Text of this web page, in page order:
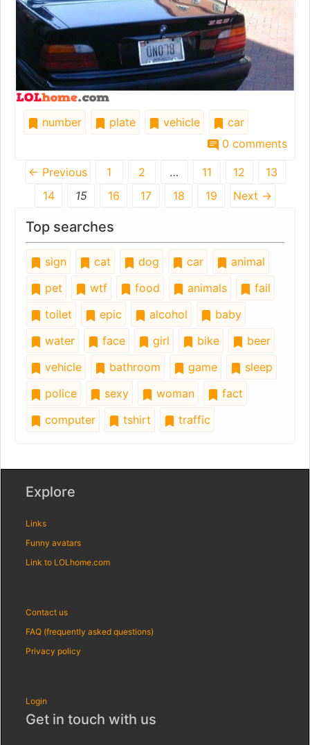
number plate vehicle
car
0 comments
← Previous 1 2 … 11 12
13
14
15 16 17 18 19 Next →
Top searches
sign cat dog car
animal
pet
wtf food animals
fail
toilet
epic alcohol
baby
water
face girl bike
beer
vehicle
bathroom game
sleep
police
sexy woman
fact
computer
tshirt traffic
Explore
Links
Funny avatars
Link to LOLhome.com
Contact us
FAQ (frequently asked questions)
Privacy policy
Login
Get in touch with us